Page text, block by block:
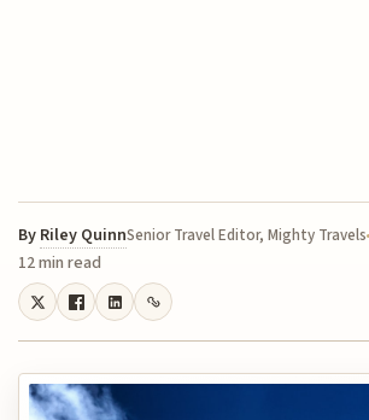
By Riley QuinnSenior Travel Editor, Mighty Travels
12 min read